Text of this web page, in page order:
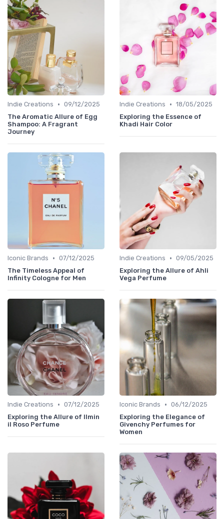
Indie Creations • 09/12/2025
The Aromatic Allure of Egg
Shampoo: A Fragrant
Journey
Indie Creations • 18/05/2025
Exploring the Essence of
Khadi Hair Color
Iconic Brands • 07/12/2025
The Timeless Appeal of
Infinity Cologne for Men
Indie Creations • 09/05/2025
Exploring the Allure of Ahli
Vega Perfume
Indie Creations • 07/12/2025
Exploring the Allure of Ilmin
il Roso Perfume
Iconic Brands • 06/12/2025
Exploring the Elegance of
Givenchy Perfumes for
Women